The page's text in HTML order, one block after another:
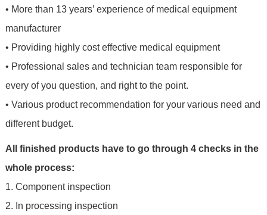
• More than 13 years’ experience of medical equipment
manufacturer
• Providing highly cost effective medical equipment
• Professional sales and technician team responsible for
every of you question, and right to the point.
• Various product recommendation for your various need and
different budget.
All finished products have to go through 4 checks in the
whole process:
1. Component inspection
2. In processing inspection